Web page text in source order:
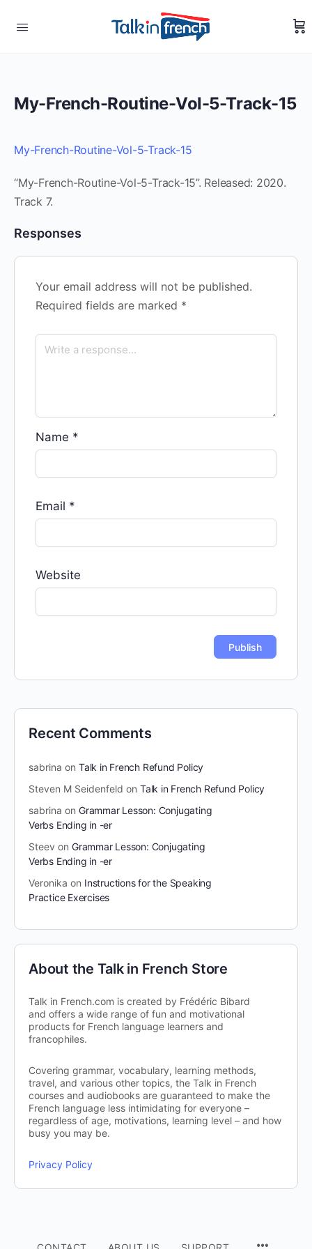
My-French-Routine-Vol-5-Track-15
My-French-Routine-Vol-5-Track-15
“My-French-Routine-Vol-5-Track-15”. Released: 2020.
Track 7.
Responses
Your email address will not be published.
Required fields are marked *
Name *
Email *
Website
Recent Comments
sabrina on Talk in French Refund Policy
Steven M Seidenfeld on Talk in French Refund Policy
sabrina on Grammar Lesson: Conjugating
Verbs Ending in -er
Steev on Grammar Lesson: Conjugating
Verbs Ending in -er
Veronika on Instructions for the Speaking
Practice Exercises
About the Talk in French Store
Talk in French.com is created by Frédéric Bibard
and offers a wide range of fun and motivational
products for French language learners and
francophiles.
Covering grammar, vocabulary, learning methods,
travel, and various other topics, the Talk in French
courses and audiobooks are guaranteed to make the
French language less intimidating for everyone –
regardless of age, motivations, learning level – and how
busy you may be.
Privacy Policy